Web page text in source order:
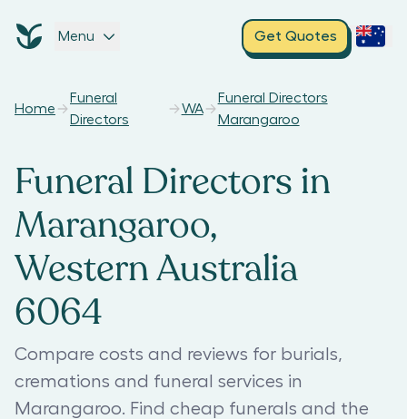
Menu Get Quotes
Home
Funeral
Directors
WA
Funeral Directors
Marangaroo
Funeral Directors in
Marangaroo,
Western Australia
6064
Compare costs and reviews for burials,
cremations and funeral services in
Marangaroo. Find cheap funerals and the